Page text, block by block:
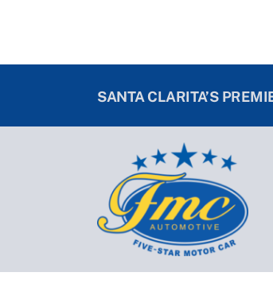
SANTA CLARITA’S